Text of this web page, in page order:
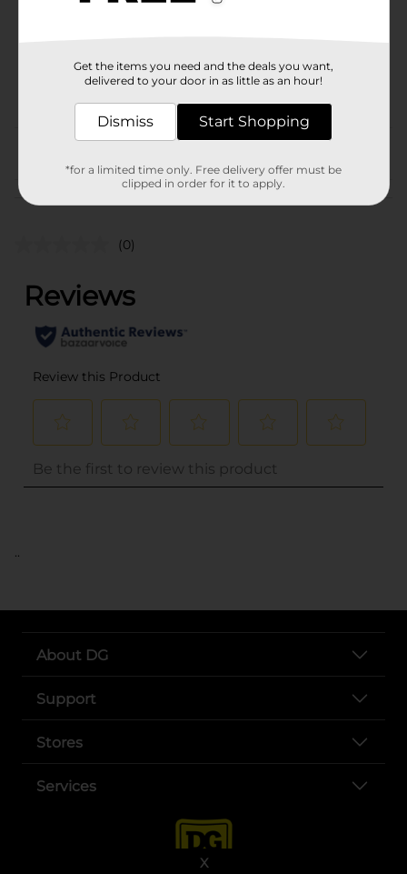
X
COOKIES & CHIPS/MIAMI
FL LABELS/SWEET
GOODS
(0)
..
About DG
Support
Stores
Services
Get the items you need and the deals you want,
delivered to your door in as little as an hour!
Dismiss Start Shopping
*for a limited time only. Free delivery offer must be
clipped in order for it to apply.